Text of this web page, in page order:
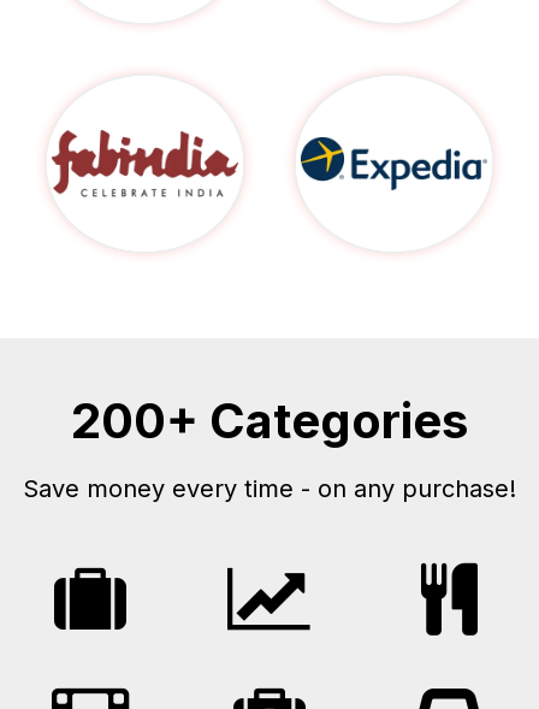
200+ Categories
Save money every time - on any purchase!